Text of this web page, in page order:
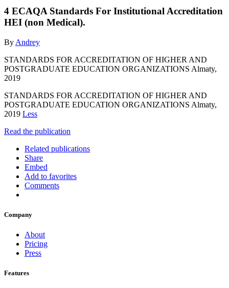
4 ECAQA Standards For Institutional Accreditation
HEI (non Medical).
By Andrey
STANDARDS FOR ACCREDITATION OF HIGHER AND
POSTGRADUATE EDUCATION ORGANIZATIONS Almaty,
2019
STANDARDS FOR ACCREDITATION OF HIGHER AND
POSTGRADUATE EDUCATION ORGANIZATIONS Almaty,
2019 Less
Read the publication
Related publications
Share
Embed
Add to favorites
Comments
Company
About
Pricing
Press
Features